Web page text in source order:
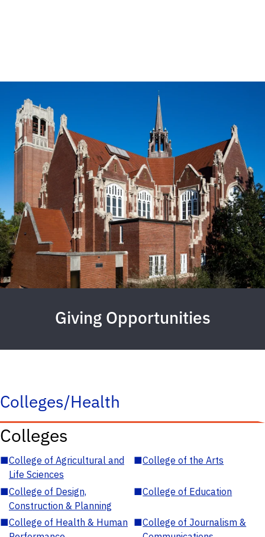
Giving Opportunities
Colleges/Health
Colleges
■College of Agricultural and
Life Sciences
■College of the Arts
■College of Design,
Construction & Planning
■College of Education
■College of Health & Human ■College of Journalism &